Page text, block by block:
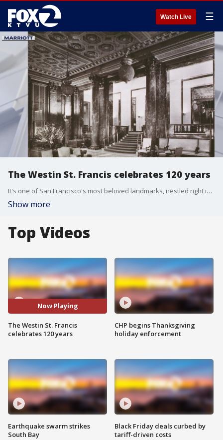
Watch Live ☰
The Westin St. Francis celebrates 120 years
It's one of San Francisco's most beloved landmarks, nestled right in the heart of Union Square. It's a place of history and it is marking a major milestone. The iconic Westin St. Francis is celebrating an incredible 120 years of hospitality excellence. Marriott International Manager Clif Clark, joined us in studio to tell us about the celebration.
Show more
Top Videos
Now Playing
The Westin St. Francis
celebrates 120 years
Earthquake swarm strikes
South Bay
CHP begins Thanksgiving
holiday enforcement
Black Friday deals curbed by
tariff-driven costs